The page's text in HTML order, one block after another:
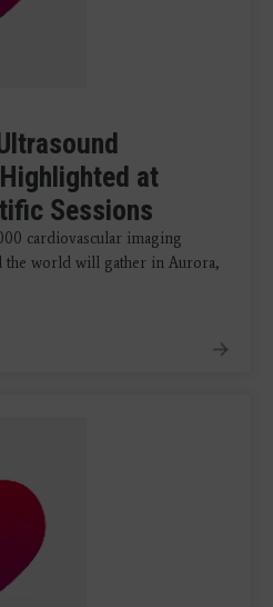
at
Sessions
cardiovascular imaging
world will gather in Aurora,